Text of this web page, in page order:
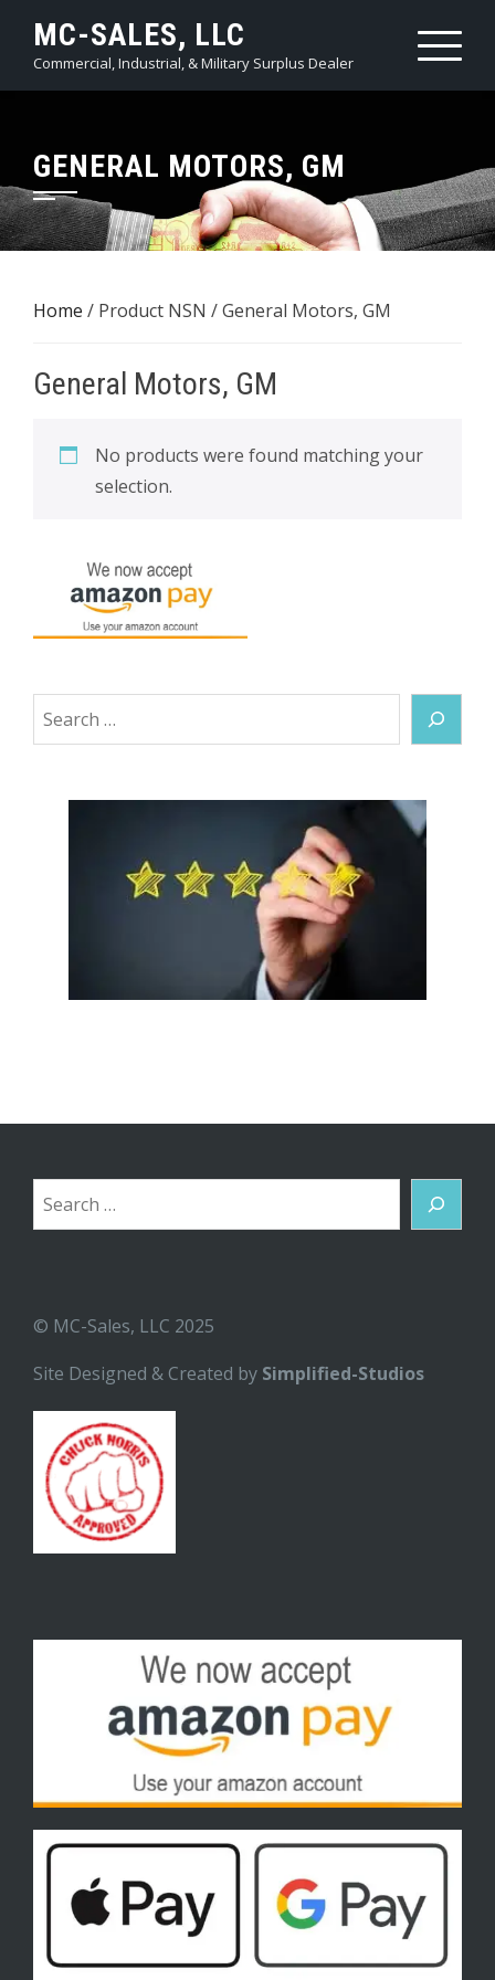
content
MC-SALES, LLC
Commercial, Industrial, & Military Surplus Dealer
GENERAL MOTORS, GM
Home / Product NSN / General Motors, GM
General Motors, GM
No products were found matching your
selection.
Search
Search
© MC-Sales, LLC 2025
Site Designed & Created by Simplified-Studios